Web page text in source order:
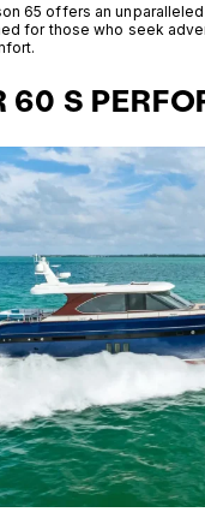
65 offers an
for those who seek
60 S